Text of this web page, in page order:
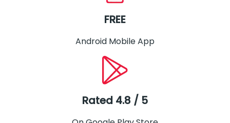
FREE
Android Mobile App
Rated 4.8 / 5